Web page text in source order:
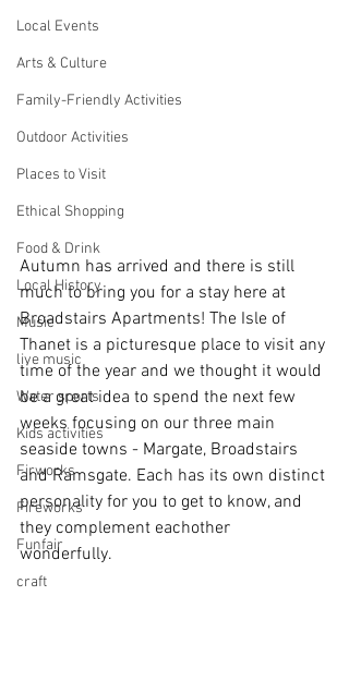
Local Events
Arts & Culture
Family-Friendly Activities
Outdoor Activities
Places to Visit
Ethical Shopping
Food & Drink
Local History
Music
live music
Water sports
Kids activities
Firworks
Fireworks
Funfair
craft
Autumn has arrived and there is still
much to bring you for a stay here at
Broadstairs Apartments! The Isle of
Thanet is a picturesque place to visit any
time of the year and we thought it would
be a great idea to spend the next few
weeks focusing on our three main
seaside towns - Margate, Broadstairs
and Ramsgate. Each has its own distinct
personality for you to get to know, and
they complement eachother
wonderfully.